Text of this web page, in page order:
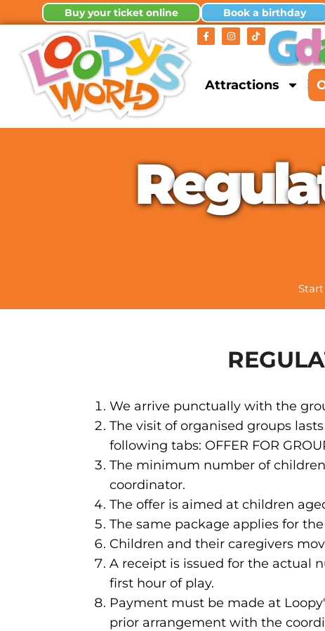
Buy your ticket online Book a birthday
Attractions
Regula
Start
We arrive punctually with the
The visit of organised groups
following tabs: OFFER FOR
The minimum number of
coordinator.
The offer is aimed at children
The same package applies for
Children and their caregivers
A receipt is issued for the actual
first hour of play.
Payment must be made at
prior arrangement with the